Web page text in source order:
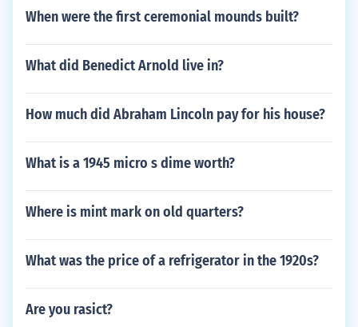
When were the first ceremonial mounds built?
What did Benedict Arnold live in?
How much did Abraham Lincoln pay for his house?
What is a 1945 micro s dime worth?
Where is mint mark on old quarters?
What was the price of a refrigerator in the 1920s?
Are you rasict?